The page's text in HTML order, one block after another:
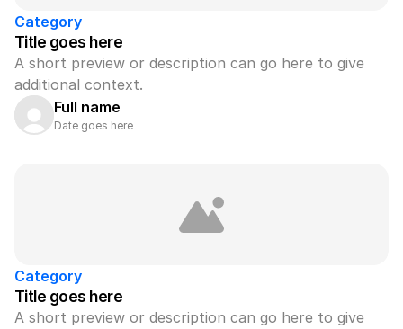
Category
Title goes here
A short preview or description can go here to give
additional context.
Full name
Date goes here
Category
Title goes here
A short preview or description can go here to give